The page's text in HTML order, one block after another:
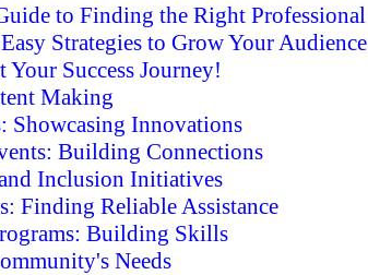
to Finding the Right Professional
Strategies to Grow Your Audience
Success Journey!
Making
Showcasing Innovations
Building Connections
Inclusion Initiatives
Finding Reliable Assistance
Building Skills
Needs